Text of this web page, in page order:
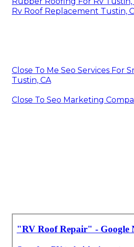
Rv Roof Replacement Tustin,
Close To Me Seo Services For
Tustin, CA
Close To Seo Marketing